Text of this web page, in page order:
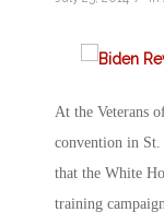
At the Veterans
convention in St.
that the White
training